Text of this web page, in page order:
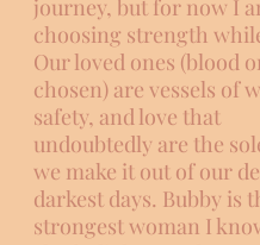
journey, but for now I
choosing strength
Our loved ones (blood
chosen) are vessels of
safety, and love that
undoubtedly are the
we make it out of our
darkest days. Bubby is
strongest woman I